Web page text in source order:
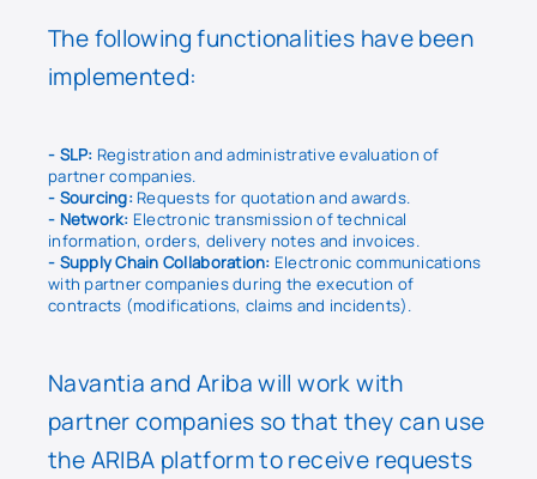
The following functionalities have been
implemented:
- SLP: Registration and administrative evaluation of
partner companies.
- Sourcing:Requests for quotation and awards.
- Network: Electronic transmission of technical
information, orders, delivery notes and invoices.
- Supply Chain Collaboration: Electronic communications
with partner companies during the execution of
contracts (modifications, claims and incidents).
Navantia and Ariba will work with
partner companies so that they can use
the ARIBA platform to receive requests